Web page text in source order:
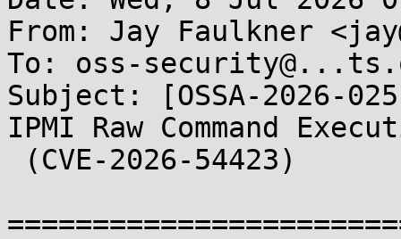
From: Jay Faulkner
To: oss-
Subject: [OSSA-2026-
IPMI Raw Command